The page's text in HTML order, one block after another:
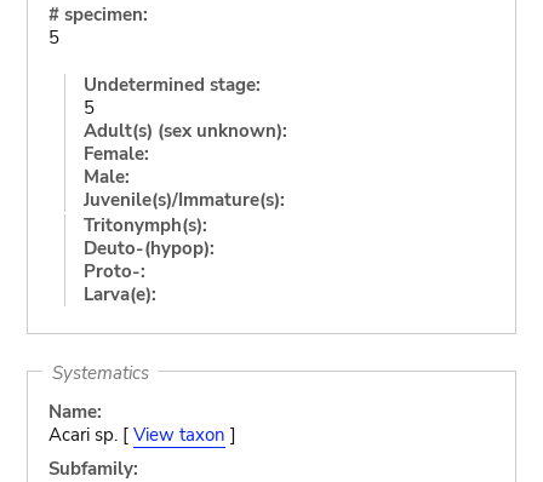
# specimen:
5
Undetermined stage:
5
Adult(s) (sex unknown):
Female:
Male:
Juvenile(s)/Immature(s):
Tritonymph(s):
Deuto-(hypop):
Proto-:
Larva(e):
Systematics
Name:
Acari sp. [ View taxon ]
Subfamily: